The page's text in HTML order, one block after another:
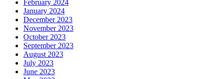
February 2024
January 2024
December 2023
November 2023
October 2023
September 2023
August 2023
July 2023
June 2023